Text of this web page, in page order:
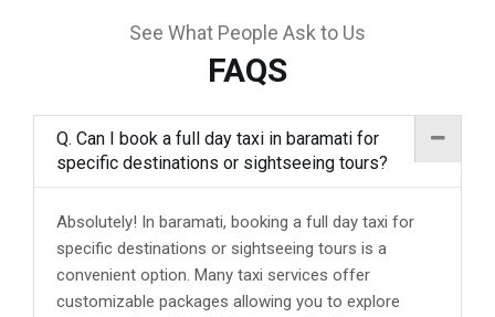
See What People Ask to Us
FAQS
Q. Can I book a full day taxi in baramati for
specific destinations or sightseeing tours?
Absolutely! In baramati, booking a full day taxi for
specific destinations or sightseeing tours is a
convenient option. Many taxi services offer
customizable packages allowing you to explore